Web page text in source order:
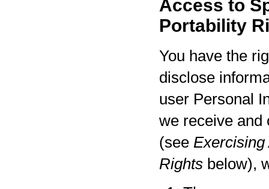
Access to
Portability
You have the
disclose
user Personal
we receive and
(see Exercising
Rights below),